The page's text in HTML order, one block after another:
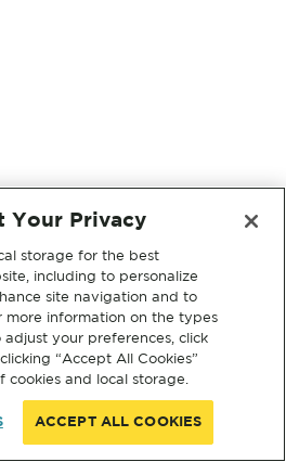
Your Privacy
storage for the best
including to personalize
site navigation and to
more information on the types
your preferences, click
“Accept All Cookies”
cookies and local storage.
ACCEPT ALL COOKIES